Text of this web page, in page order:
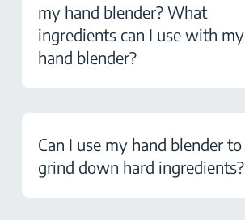
my hand blender? What
ingredients can I use with my
hand blender?
Can I use my hand blender to
grind down hard ingredients?